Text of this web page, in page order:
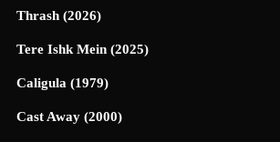
Thrash (2026)
Tere Ishk Mein (2025)
Caligula (1979)
Cast Away (2000)